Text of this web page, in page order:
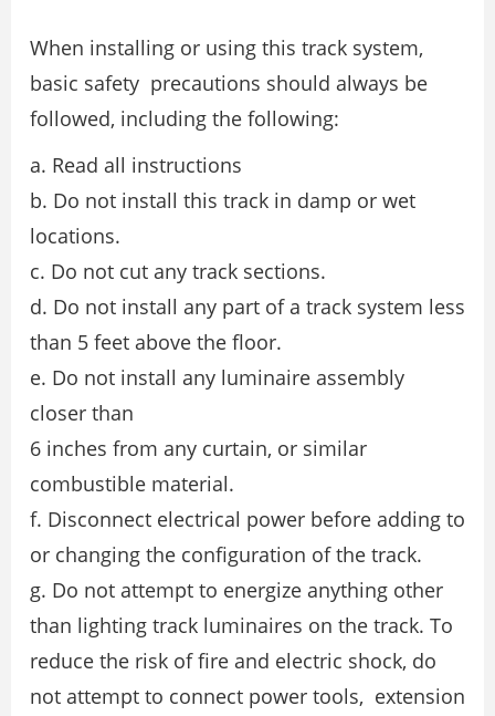
When installing or using this track system,
basic safety precautions should always be
followed, including the following:
a. Read all instructions
b. Do not install this track in damp or wet
locations.
c. Do not cut any track sections.
d. Do not install any part of a track system less
than 5 feet above the floor.
e. Do not install any luminaire assembly
closer than
6 inches from any curtain, or similar
combustible material.
f. Disconnect electrical power before adding to
or changing the configuration of the track.
g. Do not attempt to energize anything other
than lighting track luminaires on the track. To
reduce the risk of fire and electric shock, do
not attempt to connect power tools, extension